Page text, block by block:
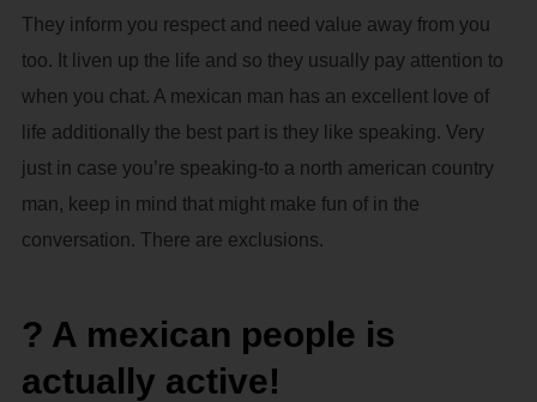
They inform you respect and need value away from you
too. It liven up the life and so they usually pay attention to
when you chat. A mexican man has an excellent love of
life additionally the best part is they like speaking. Very
just in case you’re speaking-to a north american country
man, keep in mind that might make fun of in the
conversation. There are exclusions.
? A mexican people is
actually active!